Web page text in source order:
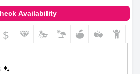
Availability
$